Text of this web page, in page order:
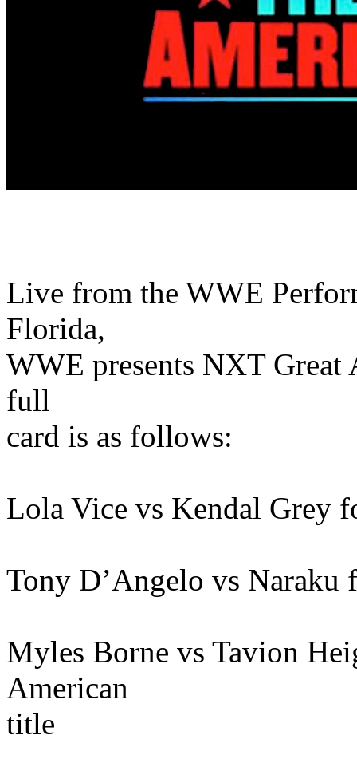
Live from the WWE
Florida,
WWE presents NXT Great
full
card is as follows:
Lola Vice vs Kendal Grey
Tony D’Angelo vs
Myles Borne vs Tavion
American
title